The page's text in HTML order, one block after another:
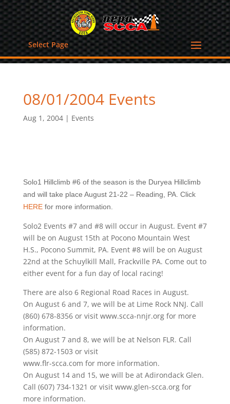
Select Page
08/01/2004 Events
Aug 1, 2004| Events
Solo1 Hillclimb #6 of the season is the Duryea Hillclimb
and will take place August 21-22 – Reading, PA. Click
HEREfor more information.
Solo2 Events #7 and #8 will occur in August. Event #7
will be on August 15th at Pocono Mountain West
H.S., Pocono Summit, PA. Event #8 will be on August
22nd at the Schuylkill Mall, Frackville PA. Come out to
either event for a fun day of local racing!
There are also 6 Regional Road Races in August.
On August 6 and 7, we will be at Lime Rock NNJ. Call
(860) 678-8356 or visit www.scca-nnjr.org for more
information.
On August 7 and 8, we will be at Nelson FLR. Call
(585) 872-1503 or visit
www.flr-scca.com for more information.
On August 14 and 15, we will be at Adirondack Glen.
Call (607) 734-1321 or visit www.glen-scca.org for
more information.